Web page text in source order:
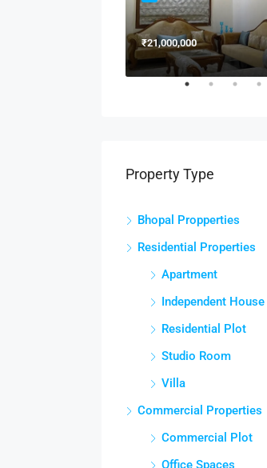
₹21,000,000
Property Type
Bhopal Propperties
Residential Properties
Apartment
Independent House
Residential Plot
Studio Room
Villa
Commercial Properties
Commercial Plot
Office Spaces